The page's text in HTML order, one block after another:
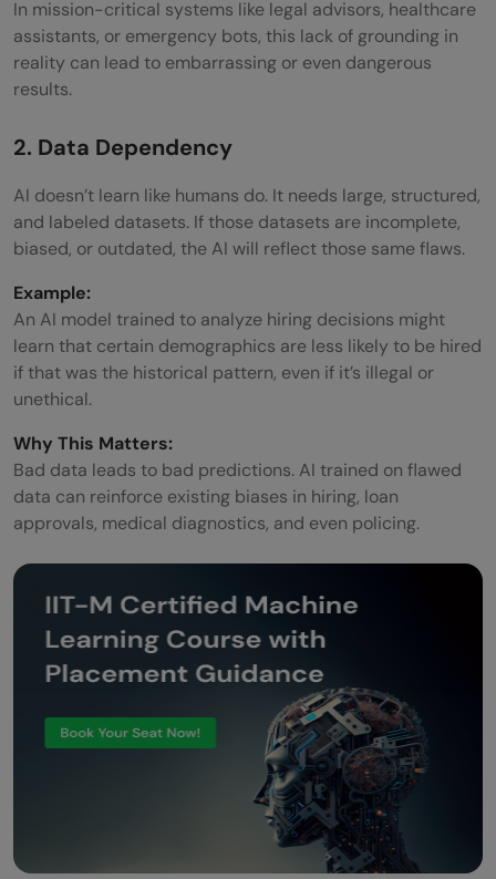
In mission-critical systems like legal advisors, healthcare
assistants, or emergency bots, this lack of grounding in
reality can lead to embarrassing or even dangerous
results.
2. Data Dependency
AI doesn’t learn like humans do. It needs large, structured,
and labeled datasets. If those datasets are incomplete,
biased, or outdated, the AI will reflect those same flaws.
Example:
An AI model trained to analyze hiring decisions might
learn that certain demographics are less likely to be hired
if that was the historical pattern, even if it’s illegal or
unethical.
Why This Matters:
Bad data leads to bad predictions. AI trained on flawed
data can reinforce existing biases in hiring, loan
approvals, medical diagnostics, and even policing.